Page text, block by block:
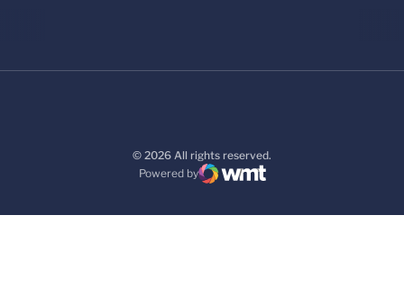
© 2026 All rights reserved.
Powered by
WMT Digital
Opens in a new window